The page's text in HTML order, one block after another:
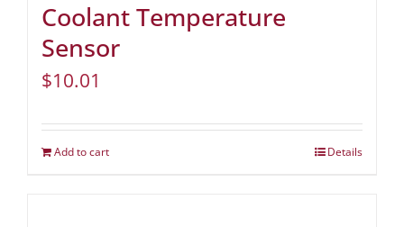
Coolant Temperature
Sensor
$10.01
Add to cart Details